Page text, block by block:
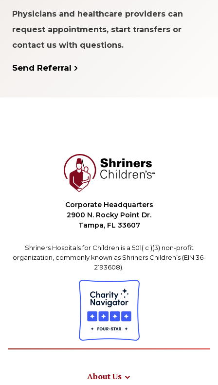
Physicians and healthcare providers can
request appointments, start transfers or
contact us with questions.
Send Referral
Corporate Headquarters
2900 N. Rocky Point Dr.
Tampa, FL 33607
Shriners Hospitals for Children is a 501( c )(3) non-profit
organization, commonly known as Shriners Children’s (EIN 36-
2193608).
About Us